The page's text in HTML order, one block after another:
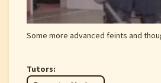
Some more advanced feints and
Tutors: